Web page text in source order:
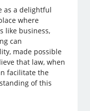
as a delightful
where
like business,
can
made possible
that law, when
facilitate the
of this